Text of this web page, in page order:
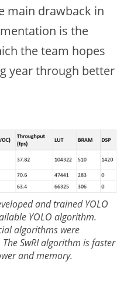
main drawback in
is the
the team hopes
year through better
and trained YOLO
YOLO algorithm.
algorithms were
SwRI algorithm is faster
and memory.